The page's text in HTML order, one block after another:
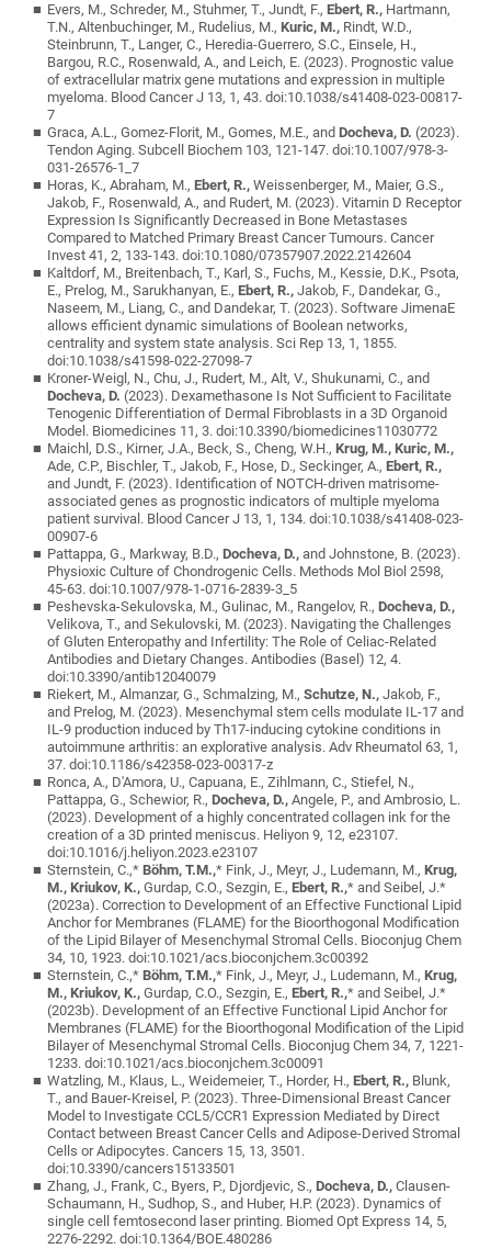
Evers, M., Schreder, M., Stuhmer, T., Jundt, F.,Ebert, R., Hartmann,
T.N., Altenbuchinger, M., Rudelius, M.,Kuric, M., Rindt, W.D.,
Steinbrunn, T., Langer, C., Heredia-Guerrero, S.C., Einsele, H.,
Bargou, R.C., Rosenwald, A., and Leich, E. (2023). Prognostic value
of extracellular matrix gene mutations and expression in multiple
myeloma. Blood Cancer J 13, 1, 43. doi:10.1038/s41408-023-00817-
7
Graca, A.L., Gomez-Florit, M., Gomes, M.E., andDocheva, D. (2023).
Tendon Aging. Subcell Biochem 103, 121-147. doi:10.1007/978-3-
031-26576-1_7
Horas, K., Abraham, M.,Ebert, R., Weissenberger, M., Maier, G.S.,
Jakob, F., Rosenwald, A., and Rudert, M. (2023). Vitamin D Receptor
Expression Is Significantly Decreased in Bone Metastases
Compared to Matched Primary Breast Cancer Tumours. Cancer
Invest 41, 2, 133-143. doi:10.1080/07357907.2022.2142604
Kaltdorf, M., Breitenbach, T., Karl, S., Fuchs, M., Kessie, D.K., Psota,
E., Prelog, M., Sarukhanyan, E.,Ebert, R., Jakob, F., Dandekar, G.,
Naseem, M., Liang, C., and Dandekar, T. (2023). Software JimenaE
allows efficient dynamic simulations of Boolean networks,
centrality and system state analysis. Sci Rep 13, 1, 1855.
doi:10.1038/s41598-022-27098-7
Kroner-Weigl, N., Chu, J., Rudert, M., Alt, V., Shukunami, C., and
Docheva, D. (2023). Dexamethasone Is Not Sufficient to Facilitate
Tenogenic Differentiation of Dermal Fibroblasts in a 3D Organoid
Model. Biomedicines 11, 3. doi:10.3390/biomedicines11030772
Maichl, D.S., Kirner, J.A., Beck, S., Cheng, W.H.,Krug, M., Kuric, M.,
Ade, C.P., Bischler, T., Jakob, F., Hose, D., Seckinger, A.,Ebert, R.,
and Jundt, F. (2023). Identification of NOTCH-driven matrisome-
associated genes as prognostic indicators of multiple myeloma
patient survival. Blood Cancer J 13, 1, 134. doi:10.1038/s41408-023-
00907-6
Pattappa, G., Markway, B.D.,Docheva, D., and Johnstone, B. (2023).
Physioxic Culture of Chondrogenic Cells. Methods Mol Biol 2598,
45-63. doi:10.1007/978-1-0716-2839-3_5
Peshevska-Sekulovska, M., Gulinac, M., Rangelov, R.,Docheva, D.,
Velikova, T., and Sekulovski, M. (2023). Navigating the Challenges
of Gluten Enteropathy and Infertility: The Role of Celiac-Related
Antibodies and Dietary Changes. Antibodies (Basel) 12, 4.
doi:10.3390/antib12040079
Riekert, M., Almanzar, G., Schmalzing, M.,Schutze, N., Jakob, F.,
and Prelog, M. (2023). Mesenchymal stem cells modulate IL-17 and
IL-9 production induced by Th17-inducing cytokine conditions in
autoimmune arthritis: an explorative analysis. Adv Rheumatol 63, 1,
37. doi:10.1186/s42358-023-00317-z
Ronca, A., D'Amora, U., Capuana, E., Zihlmann, C., Stiefel, N.,
Pattappa, G., Schewior, R.,Docheva, D., Angele, P., and Ambrosio, L.
(2023). Development of a highly concentrated collagen ink for the
creation of a 3D printed meniscus. Heliyon 9, 12, e23107.
doi:10.1016/j.heliyon.2023.e23107
Sternstein, C.,*Böhm, T.M.,* Fink, J., Meyr, J., Ludemann, M.,Krug,
M., Kriukov, K., Gurdap, C.O., Sezgin, E.,Ebert, R.,* and Seibel, J.*
(2023a). Correction to Development of an Effective Functional Lipid
Anchor for Membranes (FLAME) for the Bioorthogonal Modification
of the Lipid Bilayer of Mesenchymal Stromal Cells. Bioconjug Chem
34, 10, 1923. doi:10.1021/acs.bioconjchem.3c00392
Sternstein, C.,*Böhm, T.M.,* Fink, J., Meyr, J., Ludemann, M.,Krug,
M., Kriukov, K., Gurdap, C.O., Sezgin, E.,Ebert, R.,* and Seibel, J.*
(2023b). Development of an Effective Functional Lipid Anchor for
Membranes (FLAME) for the Bioorthogonal Modification of the Lipid
Bilayer of Mesenchymal Stromal Cells. Bioconjug Chem 34, 7, 1221-
1233. doi:10.1021/acs.bioconjchem.3c00091
Watzling, M., Klaus, L., Weidemeier, T., Horder, H.,Ebert, R., Blunk,
T., and Bauer-Kreisel, P. (2023). Three-Dimensional Breast Cancer
Model to Investigate CCL5/CCR1 Expression Mediated by Direct
Contact between Breast Cancer Cells and Adipose-Derived Stromal
Cells or Adipocytes. Cancers 15, 13, 3501.
doi:10.3390/cancers15133501
Zhang, J., Frank, C., Byers, P., Djordjevic, S.,Docheva, D., Clausen-
Schaumann, H., Sudhop, S., and Huber, H.P. (2023). Dynamics of
single cell femtosecond laser printing. Biomed Opt Express 14, 5,
2276-2292. doi:10.1364/BOE.480286